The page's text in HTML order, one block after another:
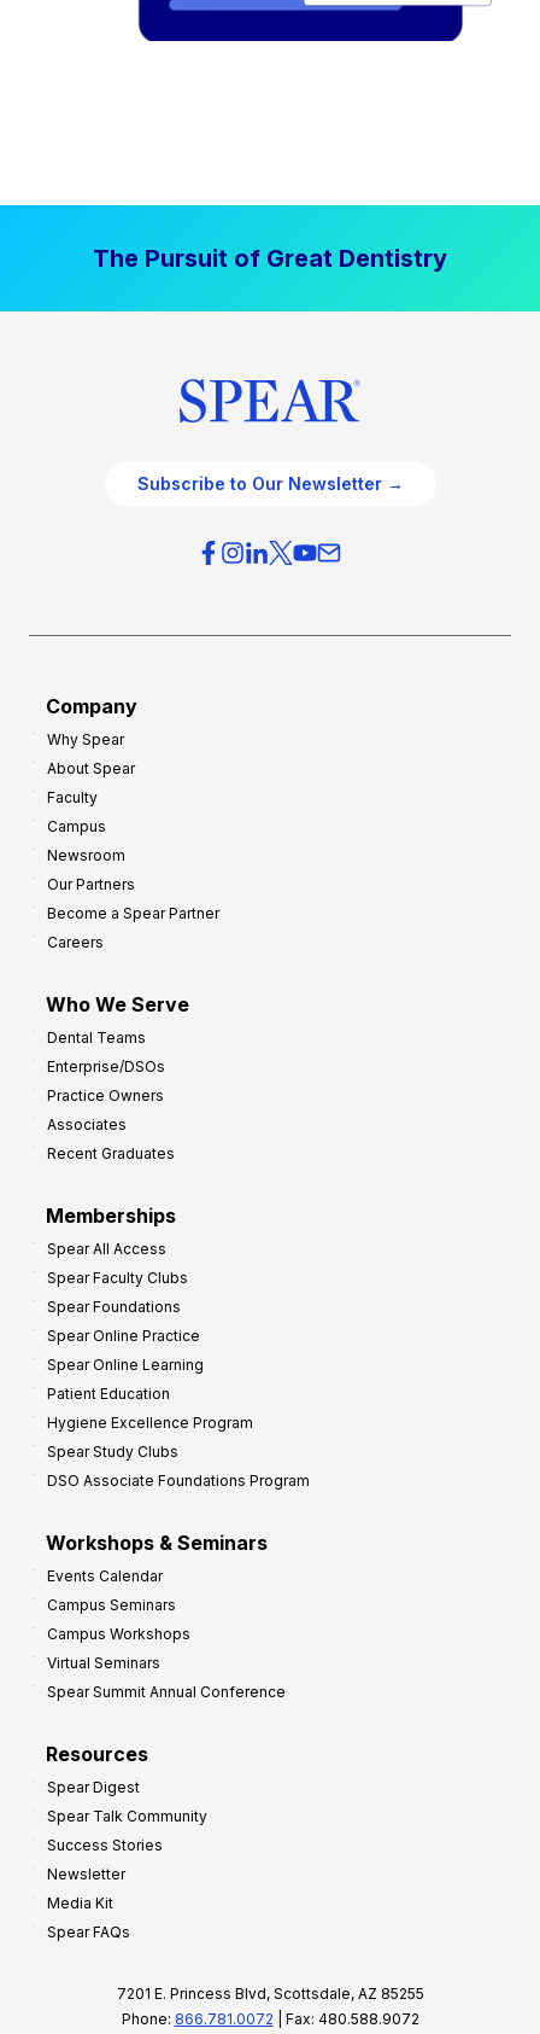
The Pursuit of Great Dentistry
Subscribe to Our Newsletter →
Company
Why Spear
About Spear
Faculty
Campus
Newsroom
Our Partners
Become a Spear Partner
Careers
Who We Serve
Dental Teams
Enterprise/DSOs
Practice Owners
Associates
Recent Graduates
Memberships
Spear All Access
Spear Faculty Clubs
Spear Foundations
Spear Online Practice
Spear Online Learning
Patient Education
Hygiene Excellence Program
Spear Study Clubs
DSO Associate Foundations Program
Workshops & Seminars
Events Calendar
Campus Seminars
Campus Workshops
Virtual Seminars
Spear Summit Annual Conference
Resources
Spear Digest
Spear Talk Community
Success Stories
Newsletter
Media Kit
Spear FAQs
7201 E. Princess Blvd, Scottsdale, AZ 85255
Phone: 866.781.0072 | Fax: 480.588.9072